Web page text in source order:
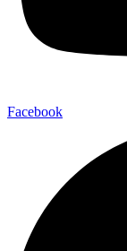
Facebook